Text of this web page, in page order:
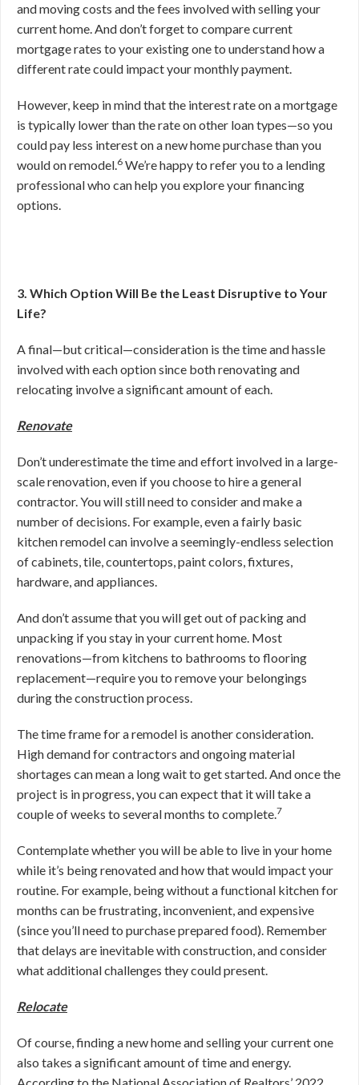
and moving costs and the fees involved with selling your
current home. And don’t forget to compare current
mortgage rates to your existing one to understand how a
different rate could impact your monthly payment.
However, keep in mind that the interest rate on a mortgage
is typically lower than the rate on other loan types—so you
could pay less interest on a new home purchase than you
would on remodel.6 We’re happy to refer you to a lending
professional who can help you explore your financing
options.
3. Which Option Will Be the Least Disruptive to Your
Life?
A final—but critical—consideration is the time and hassle
involved with each option since both renovating and
relocating involve a significant amount of each.
Renovate
Don’t underestimate the time and effort involved in a large-
scale renovation, even if you choose to hire a general
contractor. You will still need to consider and make a
number of decisions. For example, even a fairly basic
kitchen remodel can involve a seemingly-endless selection
of cabinets, tile, countertops, paint colors, fixtures,
hardware, and appliances.
And don’t assume that you will get out of packing and
unpacking if you stay in your current home. Most
renovations—from kitchens to bathrooms to flooring
replacement—require you to remove your belongings
during the construction process.
The time frame for a remodel is another consideration.
High demand for contractors and ongoing material
shortages can mean a long wait to get started. And once the
project is in progress, you can expect that it will take a
couple of weeks to several months to complete.7
Contemplate whether you will be able to live in your home
while it’s being renovated and how that would impact your
routine. For example, being without a functional kitchen for
months can be frustrating, inconvenient, and expensive
(since you’ll need to purchase prepared food). Remember
that delays are inevitable with construction, and consider
what additional challenges they could present.
Relocate
Of course, finding a new home and selling your current one
also takes a significant amount of time and energy.